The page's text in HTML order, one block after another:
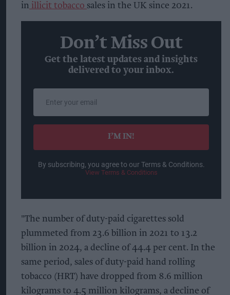
in illicit tobacco sales in the UK since 2021.
Don’t Miss Out
Get the latest updates and insights
delivered to your inbox.
email
I’M IN!
By subscribing, you agree to our Terms & Conditions.
View Terms & Conditions
"The number of duty-paid cigarettes sold
plummeted from 23.6 billion in 2021 to 13.2
billion in 2024, a decline of 44.4 per cent. In the
same period, sales of duty-paid hand rolling
tobacco (HRT) have dropped from 8.6 million
kilograms to 4.5 million kilograms, a decline of